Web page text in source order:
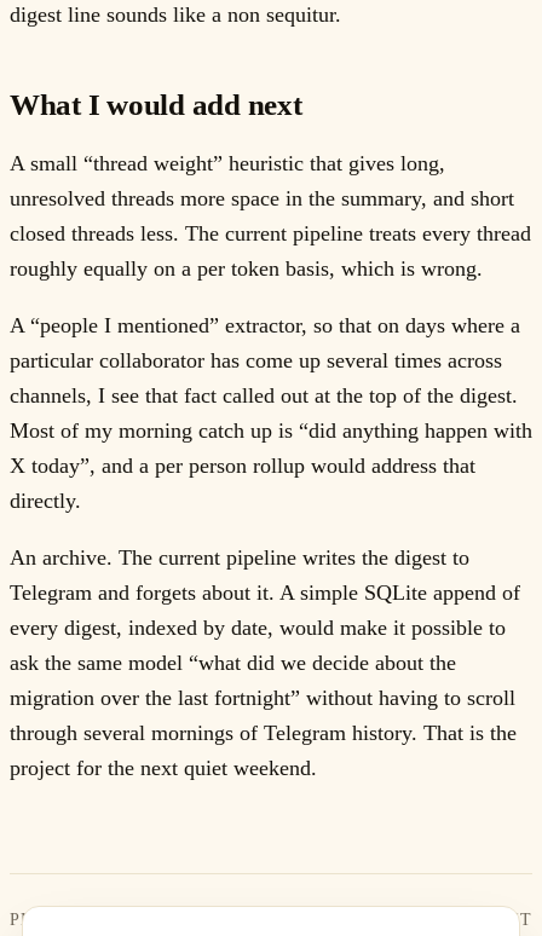
digest line sounds like a non sequitur.
What I would add next
A small “thread weight” heuristic that gives long,
unresolved threads more space in the summary, and short
closed threads less. The current pipeline treats every thread
roughly equally on a per token basis, which is wrong.
A “people I mentioned” extractor, so that on days where a
particular collaborator has come up several times across
channels, I see that fact called out at the top of the digest.
Most of my morning catch up is “did anything happen with
X today”, and a per person rollup would address that
directly.
An archive. The current pipeline writes the digest to
Telegram and forgets about it. A simple SQLite append of
every digest, indexed by date, would make it possible to
ask the same model “what did we decide about the
migration over the last fortnight” without having to scroll
through several mornings of Telegram history. That is the
project for the next quiet weekend.
PREVIOUS NEXT